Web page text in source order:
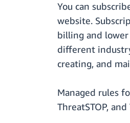
You can
website.
billing and
different
creating, and
Managed rules
ThreatSTOP,